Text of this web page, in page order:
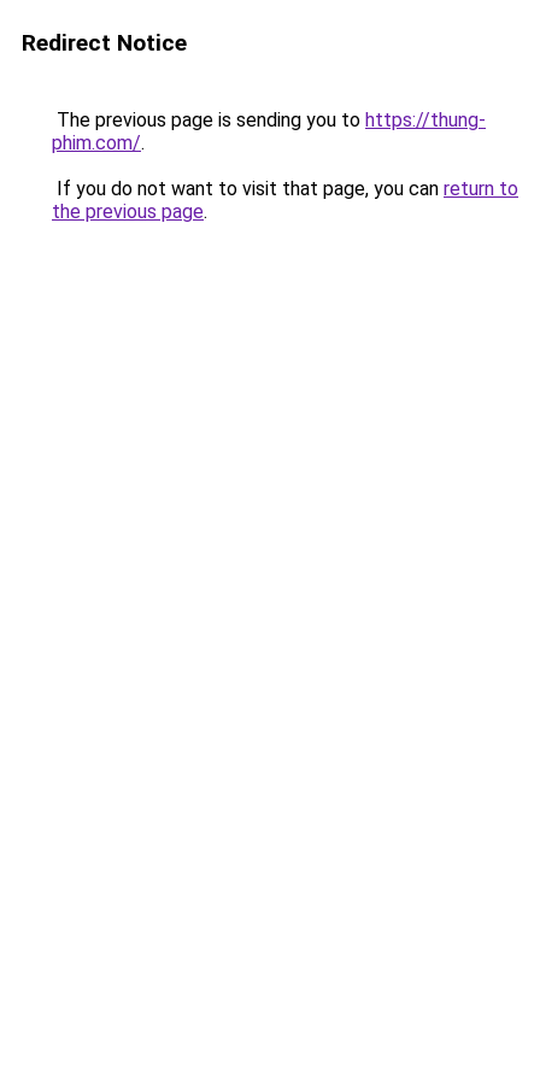
Redirect Notice
The previous page is sending you to https://thung-
phim.com/.
If you do not want to visit that page, you can return to
the previous page.